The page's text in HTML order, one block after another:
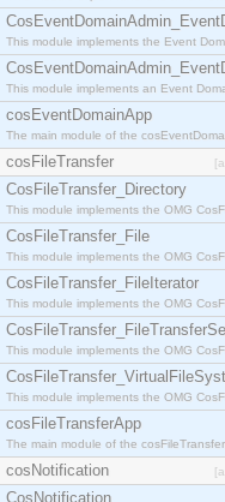
This module implements the Event
This module implements an Event
cosEventDomainApp
The main module of the
cosFileTransfer
CosFileTransfer_Directory
This module implements the OMG
CosFileTransfer_File
This module implements the OMG
CosFileTransfer_FileIterator
This module implements the OMG
This module implements the OMG
This module implements the OMG
cosFileTransferApp
The main module of the
cosNotification
CosNotification